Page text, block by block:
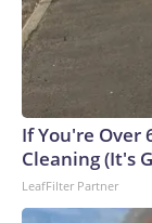
If You're Over
Cleaning (It's
LeafFilter Partner